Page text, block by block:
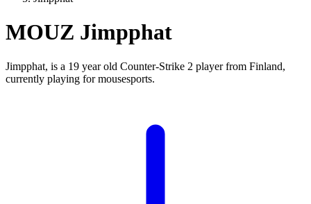
MOUZ Jimpphat
Jimpphat, is a 19 year old Counter-Strike 2 player from Finland,
currently playing for mousesports.